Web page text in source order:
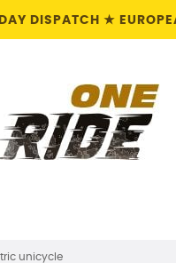
DISPATCH ★
unicycle